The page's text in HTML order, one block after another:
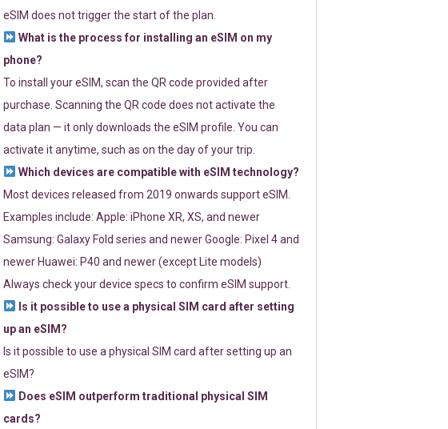
eSIM does not trigger the start of the plan.
What is the process for installing an eSIM on my
phone?
To install your eSIM, scan the QR code provided after
purchase. Scanning the QR code does not activate the
data plan — it only downloads the eSIM profile. You can
activate it anytime, such as on the day of your trip.
Which devices are compatible with eSIM technology?
Most devices released from 2019 onwards support eSIM.
Examples include: Apple: iPhone XR, XS, and newer
Samsung: Galaxy Fold series and newer Google: Pixel 4 and
newer Huawei: P40 and newer (except Lite models)
Always check your device specs to confirm eSIM support.
Is it possible to use a physical SIM card after setting
up an eSIM?
Is it possible to use a physical SIM card after setting up an
eSIM?
Does eSIM outperform traditional physical SIM
cards?